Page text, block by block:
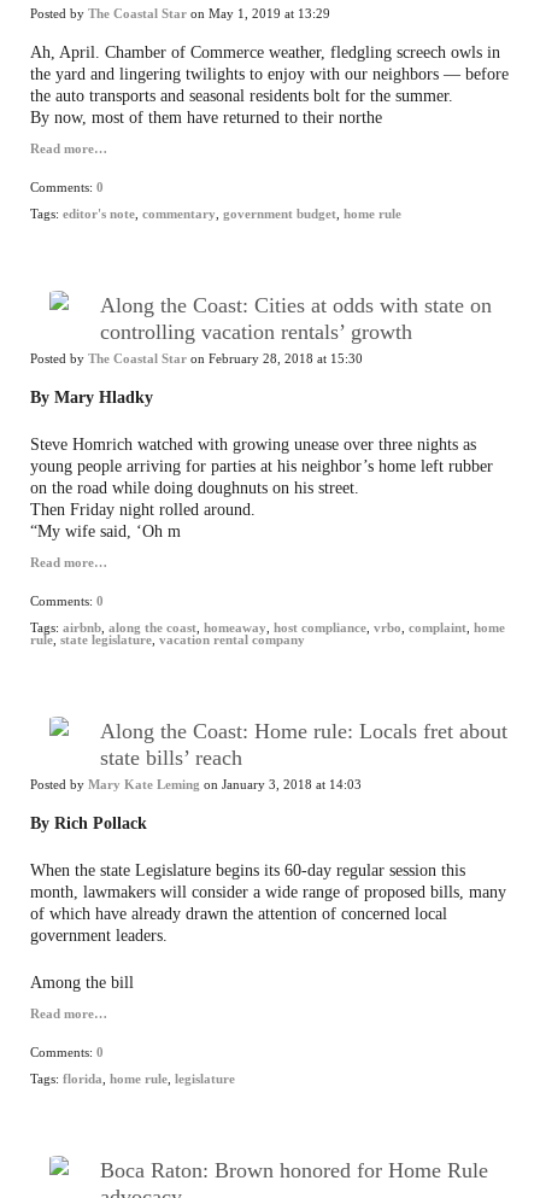
Posted by The Coastal Star on May 1, 2019 at 13:29
Ah, April. Chamber of Commerce weather, fledgling screech owls in
the yard and lingering twilights to enjoy with our neighbors — before
the auto transports and seasonal residents bolt for the summer.
By now, most of them have returned to their northe
Read more…
Comments: 0
Tags: editor's note commentary government budget home rule
Along the Coast: Cities at odds with state on
controlling vacation rentals’ growth
Posted by The Coastal Star on February 28, 2018 at 15:30
By Mary Hladky
Steve Homrich watched with growing unease over three nights as
young people arriving for parties at his neighbor’s home left rubber
on the road while doing doughnuts on his street.
Then Friday night rolled around.
“My wife said, ‘Oh m
Read more…
Comments: 0
Tags: airbnb along the coast homeaway host compliance vrbo complaint home
rule state legislature vacation rental company
Along the Coast: Home rule: Locals fret about
state bills’ reach
Posted by Mary Kate Leming on January 3, 2018 at 14:03
By Rich Pollack
When the state Legislature begins its 60-day regular session this
month, lawmakers will consider a wide range of proposed bills, many
of which have already drawn the attention of concerned local
government leaders.
Among the bill
Read more…
Comments: 0
Tags: florida home rule legislature
Boca Raton: Brown honored for Home Rule